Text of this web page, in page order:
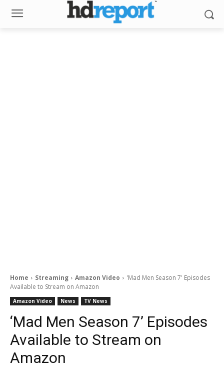
Home Streaming Amazon Video
'Mad Men Season 7' Episodes
Available to Stream on Amazon
Amazon Video News TV News
‘Mad Men Season 7’ Episodes
Available to Stream on
Amazon